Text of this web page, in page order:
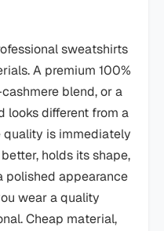
sweatshirts
A premium 100%
blend, or a
looks different from a
quality is immediately
holds its shape,
polished appearance
wear a quality
Cheap material,